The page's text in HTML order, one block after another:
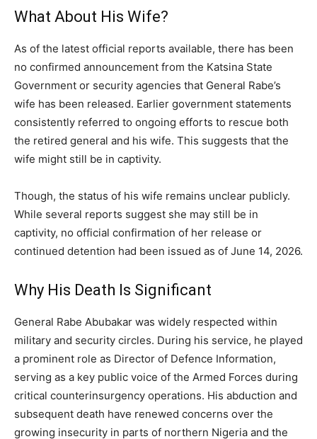
What About His Wife?
As of the latest official reports available, there has been
no confirmed announcement from the Katsina State
Government or security agencies that General Rabe’s
wife has been released. Earlier government statements
consistently referred to ongoing efforts to rescue both
the retired general and his wife. This suggests that the
wife might still be in captivity.
Though, the status of his wife remains unclear publicly.
While several reports suggest she may still be in
captivity, no official confirmation of her release or
continued detention had been issued as of June 14, 2026.
Why His Death Is Significant
General Rabe Abubakar was widely respected within
military and security circles. During his service, he played
a prominent role as Director of Defence Information,
serving as a key public voice of the Armed Forces during
critical counterinsurgency operations. His abduction and
subsequent death have renewed concerns over the
growing insecurity in parts of northern Nigeria and the